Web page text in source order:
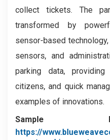
collect tickets. The
transformed by
sensor-based
sensors, and
parking data,
citizens, and quick
examples of innovations.
Sample
https://